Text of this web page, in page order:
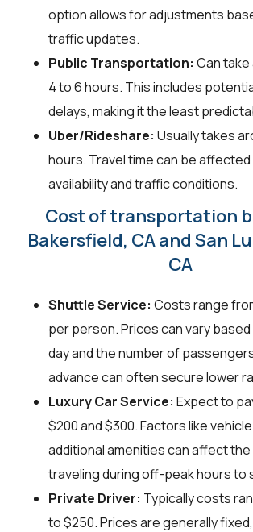
option allows for adjustments
traffic updates.
Public Transportation: Can
4 to 6 hours. This includes
delays, making it the least
Uber/Rideshare: Usually takes
hours. Travel time can be
availability and traffic conditions.
Cost of transportation
Bakersfield, CA and San
CA
Shuttle Service: Costs range
per person. Prices can vary
day and the number of
advance can often secure lower
Luxury Car Service: Expect to
$200 and $300. Factors like
additional amenities can affect
traveling during off-peak hours to
Private Driver: Typically costs
to $250. Prices are generally